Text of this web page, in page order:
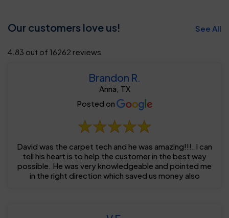
Our customers love us! See All
4.83 out of 16262 reviews
Brandon R.
Anna, TX
Posted on
David was the carpet tech and he was amazing!!!. I can
tell his heart is to help the customer in the best way
possible. He was very knowledgeable and pointed me
in the right direction which saved us money also